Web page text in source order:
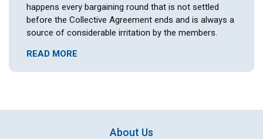
happens every bargaining round that is not settled
before the Collective Agreement ends and is always a
source of considerable irritation by the members.
READ MORE
About Us